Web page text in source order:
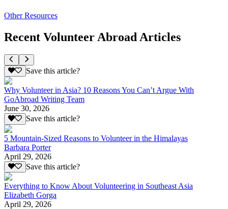
Other Resources
Recent Volunteer Abroad Articles
Save this article?
Why Volunteer in Asia? 10 Reasons You Can’t Argue With
GoAbroad Writing Team
June 30, 2026
Save this article?
5 Mountain-Sized Reasons to Volunteer in the Himalayas
Barbara Porter
April 29, 2026
Save this article?
Everything to Know About Volunteering in Southeast Asia
Elizabeth Gorga
April 29, 2026